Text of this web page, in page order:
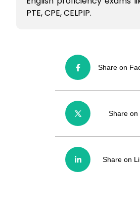
PTE, CPE, CELPIP.
Share on
Share on
Share on